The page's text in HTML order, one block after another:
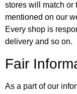
stores will match or
mentioned on our
Every shop is
delivery and so on.
Fair
As a part of our